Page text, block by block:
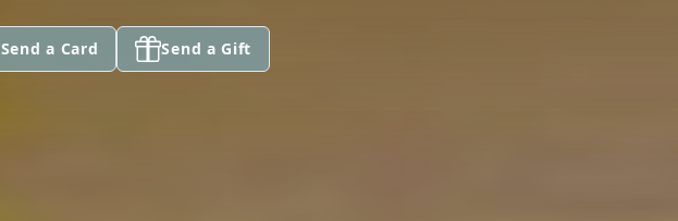
Send a Card Send a Gift